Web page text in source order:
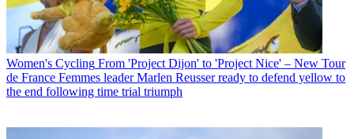
Women's Cycling From 'Project Dijon' to 'Project Nice' – New Tour
de France Femmes leader Marlen Reusser ready to defend yellow to
the end following time trial triumph